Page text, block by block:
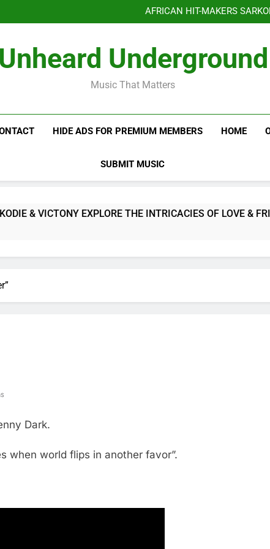
AFRICAN HIT-MAKERS
OF LOVE &
AFRICAN HIT-MAKERS
OF LOVE &
Unheard Underground
Music That Matters
HIDE ADS FOR PREMIUM MEMBERS HOME
SUBMIT MUSIC
VICTONY EXPLORE THE INTRICACIES OF LOVE &
Dark.
when world flips in another favor”.